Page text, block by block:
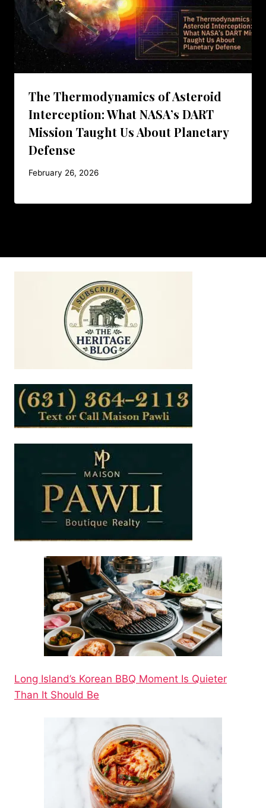
The Thermodynamics of Asteroid
Interception: What NASA’s DART
Mission Taught Us About Planetary
Defense
February 26, 2026
Long Island’s Korean BBQ Moment Is Quieter
Than It Should Be